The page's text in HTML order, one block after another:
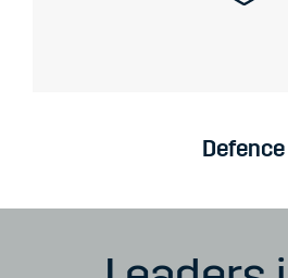
Defence